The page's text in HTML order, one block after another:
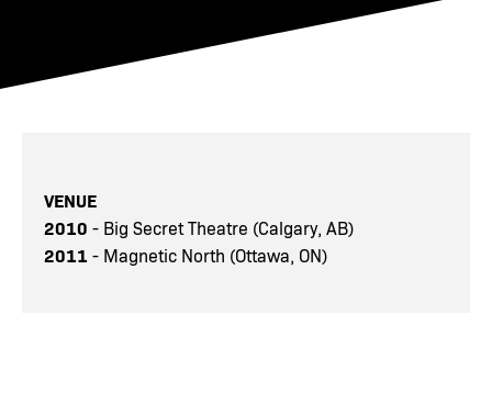
VENUE
2010 - Big Secret Theatre (Calgary, AB)
2011 - Magnetic North (Ottawa, ON)